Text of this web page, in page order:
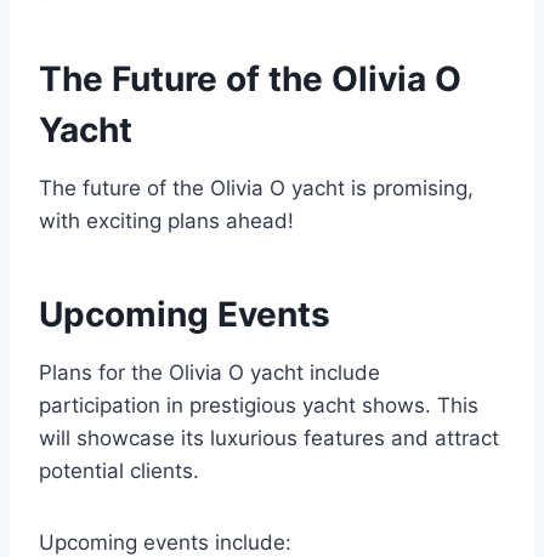
The Future of the Olivia O
Yacht
The future of the Olivia O yacht is promising,
with exciting plans ahead!
Upcoming Events
Plans for the Olivia O yacht include
participation in prestigious yacht shows. This
will showcase its luxurious features and attract
potential clients.
Upcoming events include: